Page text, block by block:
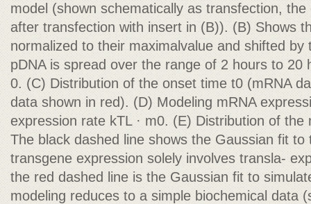
model (shown schematically as transfection,
after transfection with insert in (B)). (B) Shows
normalized to their maximalvalue and shifted
pDNA is spread over the range of 2 hours to 20
0. (C) Distribution of the onset time t0 (mRNA
data shown in red). (D) Modeling mRNA
expression rate kTL · m0. (E) Distribution of the
The black dashed line shows the Gaussian fit to
transgene expression solely involves transla-
the red dashed line is the Gaussian fit to
modeling reduces to a simple biochemical data